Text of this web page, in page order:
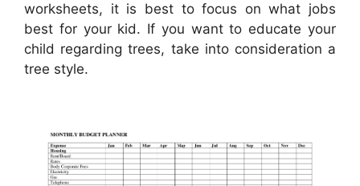
worksheets, it is best to focus on what jobs
best for your kid. If you want to educate your
child regarding trees, take into consideration a
tree style.